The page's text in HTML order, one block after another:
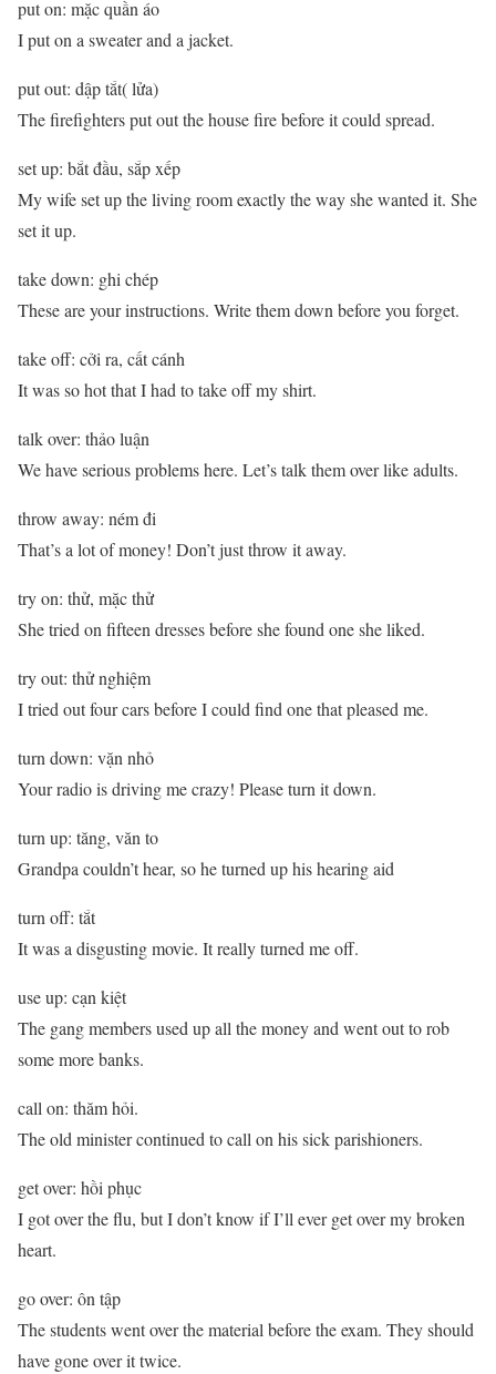
put on: mặc quần áo
I put on a sweater and a jacket.
put out: dập tắt( lửa)
The firefighters put out the house fire before it could spread.
set up: bắt đầu, sắp xếp
My wife set up the living room exactly the way she wanted it. She
set it up.
take down: ghi chép
These are your instructions. Write them down before you forget.
take off: cởi ra, cất cánh
It was so hot that I had to take off my shirt.
talk over: thảo luận
We have serious problems here. Let’s talk them over like adults.
throw away: ném đi
That’s a lot of money! Don’t just throw it away.
try on: thử, mặc thử
She tried on fifteen dresses before she found one she liked.
try out: thử nghiệm
I tried out four cars before I could find one that pleased me.
turn down: vặn nhỏ
Your radio is driving me crazy! Please turn it down.
turn up: tăng, văn to
Grandpa couldn’t hear, so he turned up his hearing aid
turn off: tắt
It was a disgusting movie. It really turned me off.
use up: cạn kiệt
The gang members used up all the money and went out to rob
some more banks.
call on: thăm hỏi.
The old minister continued to call on his sick parishioners.
get over: hồi phục
I got over the flu, but I don’t know if I’ll ever get over my broken
heart.
go over: ôn tập
The students went over the material before the exam. They should
have gone over it twice.